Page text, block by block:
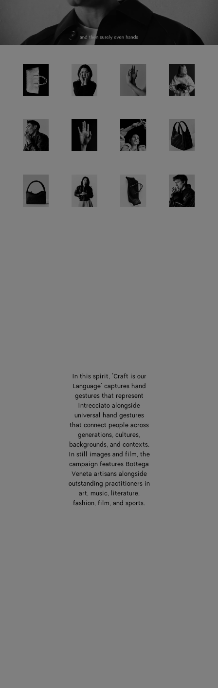
In this spirit, ‘Craft is our
Language’ captures hand
gestures that represent
Intrecciato alongside
universal hand gestures
that connect people across
generations, cultures,
backgrounds, and contexts.
In still images and film, the
campaign features Bottega
Veneta artisans alongside
outstanding practitioners in
art, music, literature,
fashion, film, and sports.